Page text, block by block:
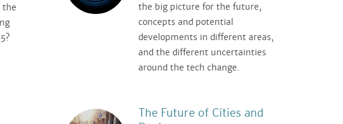
the
the big picture for the future,
concepts and potential
developments in different areas,
and the different uncertainties
around the tech change.
The Future of Cities and